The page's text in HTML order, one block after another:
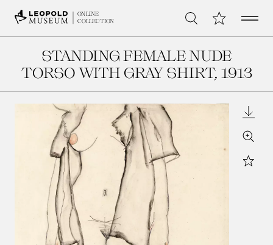
ONLINE
COLLECTION
Search My CollectionOpen
STANDING FEMALE NUDE
TORSO WITH GRAY SHIRT, 1913
Zoom
Star